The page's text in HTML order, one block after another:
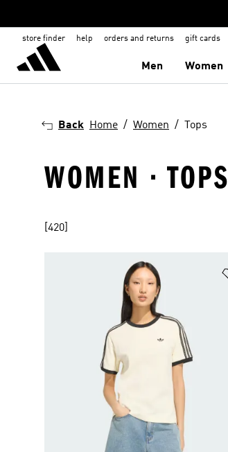
store finder help orders and returns gift cards
Men Women
Back Home Women Tops
WOMEN · TOPS
[420]